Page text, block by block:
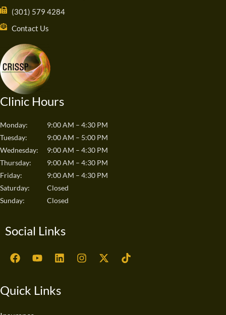
(301) 579 4284
Contact Us
Clinic Hours
Monday:
9:00 AM – 4:30 PM
Tuesday:
9:00 AM – 5:00 PM
Wednesday:
9:00 AM – 4:30 PM
Thursday:
9:00 AM – 4:30 PM
Friday:
9:00 AM – 4:30 PM
Saturday:
Closed
Sunday:
Closed
Social Links
F
a
b
Y
o
u
L
i
e
I
n
X
-
T
i
Quick Links